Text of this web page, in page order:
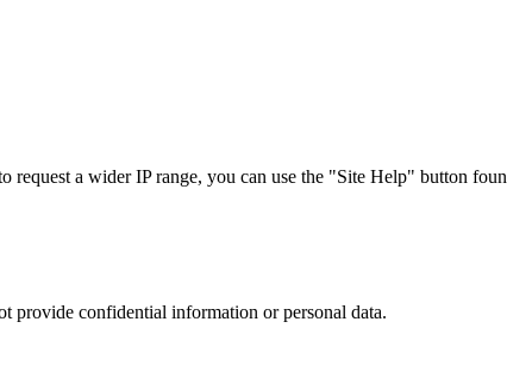
a wider IP range, you can use the "Site Help" button
provide confidential information or personal data.